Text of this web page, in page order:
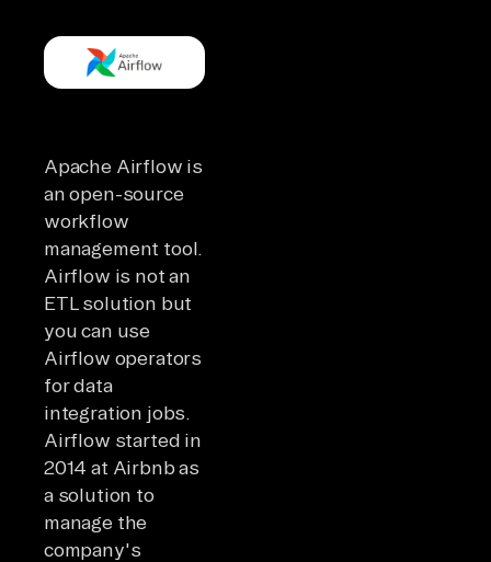
Apache Airflow is
an open-source
workflow
management tool.
Airflow is not an
ETL solution but
you can use
Airflow operators
for data
integration jobs.
Airflow started in
2014 at Airbnb as
a solution to
manage the
company's